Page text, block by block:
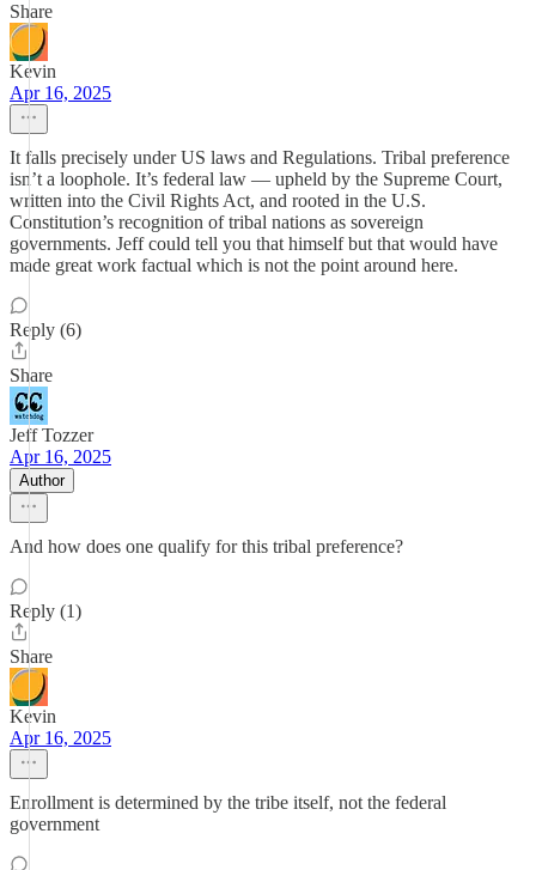
Share
Kevin
Apr 16, 2025
It falls precisely under US laws and Regulations. Tribal preference
isn’t a loophole. It’s federal law — upheld by the Supreme Court,
written into the Civil Rights Act, and rooted in the U.S.
Constitution’s recognition of tribal nations as sovereign
governments. Jeff could tell you that himself but that would have
made great work factual which is not the point around here.
Reply (6)
Share
Jeff Tozzer
Apr 16, 2025
Author
And how does one qualify for this tribal preference?
Reply (1)
Share
Kevin
Apr 16, 2025
Enrollment is determined by the tribe itself, not the federal
government